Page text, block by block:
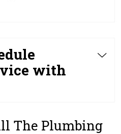
with
The Plumbing